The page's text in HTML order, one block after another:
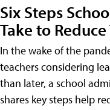
Six Steps
Take to
In the wake of the
teachers considering
than later, a school
shares key steps help